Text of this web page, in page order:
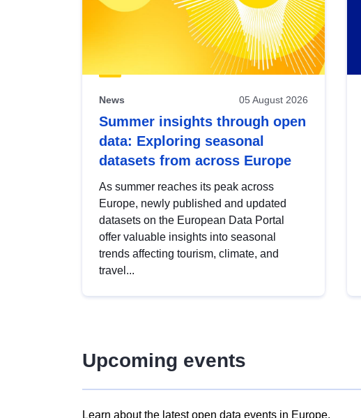
News 05 August 2026
Summer insights through open
data: Exploring seasonal
datasets from across Europe
As summer reaches its peak across
Europe, newly published and updated
datasets on the European Data Portal
offer valuable insights into seasonal
trends affecting tourism, climate, and
travel...
Upcoming events
Learn about the latest open data events in Europe.